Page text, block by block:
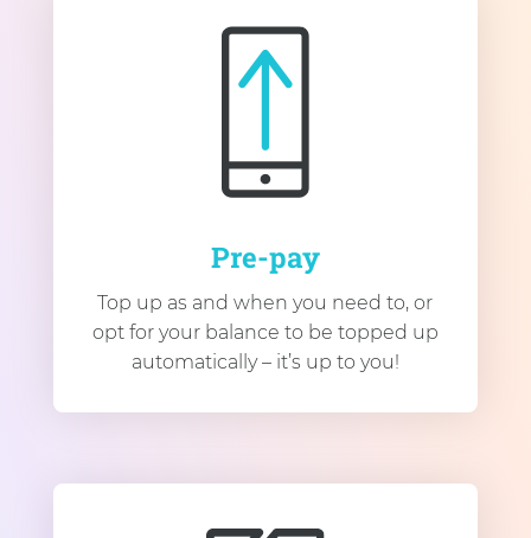
Pre-pay
Top up as and when you need to, or
opt for your balance to be topped up
automatically – it’s up to you!